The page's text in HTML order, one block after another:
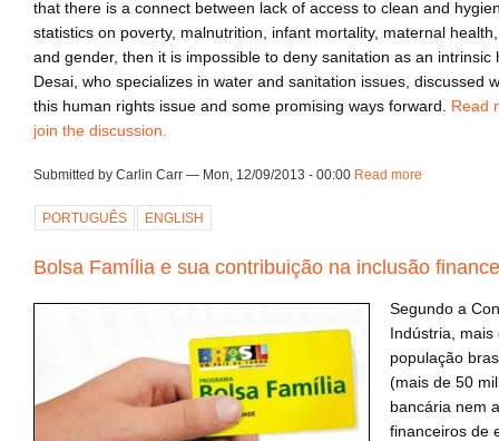
that there is a connect between lack of access to clean and
statistics on poverty, malnutrition, infant mortality, maternal
and gender, then it is impossible to deny sanitation as an intrinsic
Desai, who specializes in water and sanitation issues, discussed
this human rights issue and some promising ways forward. Read
join the discussion.
Submitted by Carlin Carr — Mon, 12/09/2013 - 00:00 Read more
PORTUGUÊS ENGLISH
Bolsa Família e sua contribuição na inclusão
Segundo a
Indústria,
população
(mais de 50
bancária nem
financeiros de